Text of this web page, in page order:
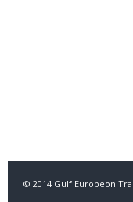
© 2014 Gulf Europeon